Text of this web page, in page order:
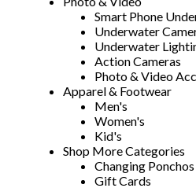
Smart Phone
Underwater
Underwater
Action Cameras
Photo & Video
Apparel & Footwear
Men's
Women's
Kid's
Shop More Categories
Changing Ponchos
Gift Cards